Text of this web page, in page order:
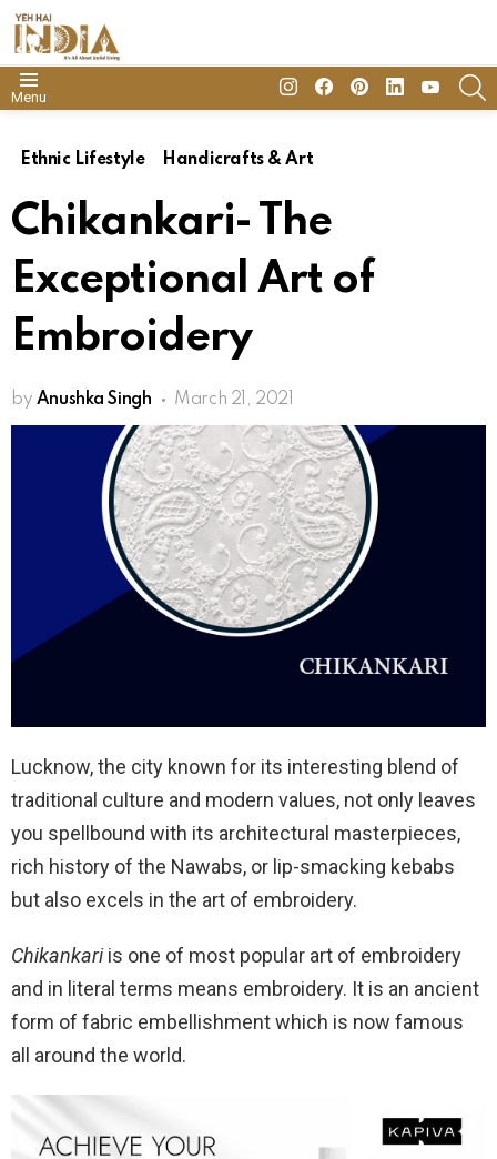
Menu
insta FacebookPinterestLinkedinyoutube
Ethnic Lifestyle Handicrafts & Art
Chikankari- The
Exceptional Art of
Embroidery
by Anushka Singh March 21, 2021
Lucknow, the city known for its interesting blend of
traditional culture and modern values, not only leaves
you spellbound with its architectural masterpieces,
rich history of the Nawabs, or lip-smacking kebabs
but also excels in the art of embroidery.
Chikankariis one of most popular art of embroidery
and in literal terms means embroidery. It is an ancient
form of fabric embellishment which is now famous
all around the world.